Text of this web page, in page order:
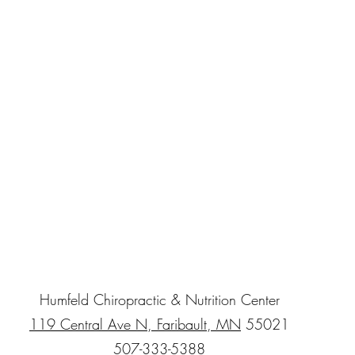
Humfeld Chiropractic & Nutrition Center
119 Central Ave N, Faribault, MN 55021
507-333-5388